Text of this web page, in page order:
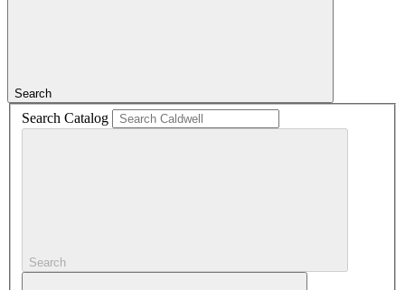
Search
Search Catalog
Search